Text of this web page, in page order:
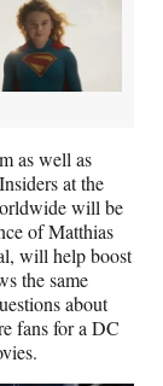
as well as
at the
will be
of Matthias
will help boost
the same
about
fans for a DC